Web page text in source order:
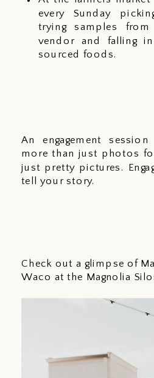
every Sunday
trying samples
vendor and falling
sourced foods.
An engagement
more than just photos
just pretty pictures.
tell your story.
Check out a glimpse of
Waco at the Magnolia